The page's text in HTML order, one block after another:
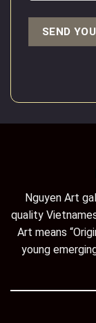
Nguyen Art
quality
Art means
young